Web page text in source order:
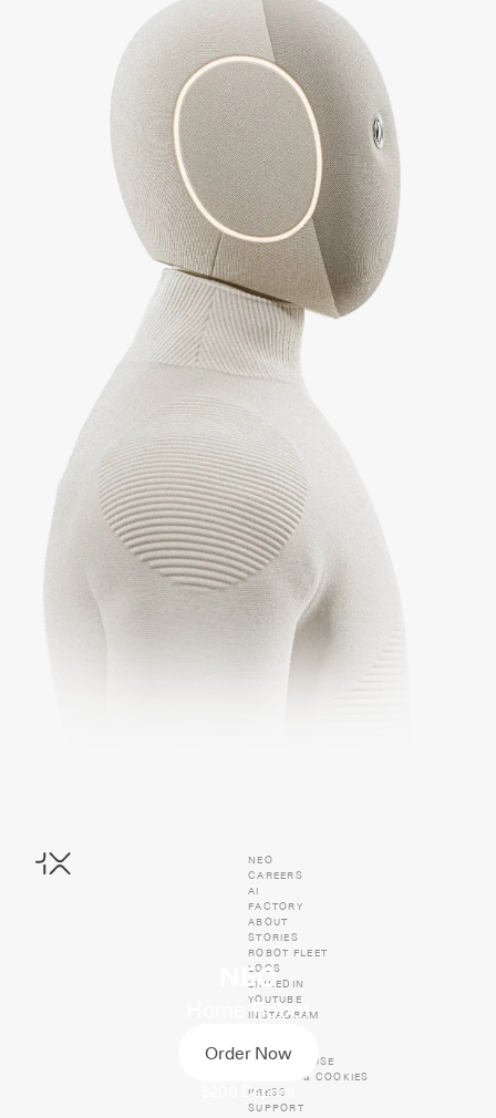
NEO
Home Robot
Order Now
Deposit
NEO
CAREERS
AI
FACTORY
ABOUT
STORIES
ROBOT FLEET
LOGS
LINKEDIN
YOUTUBE
INSTAGRAM
X
TERMS OF USE
PRIVACY & COOKIES
PRESS
SUPPORT